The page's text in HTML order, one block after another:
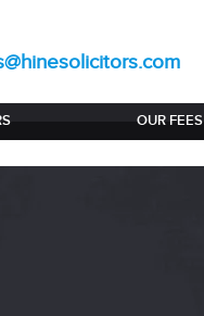
OUR FEES